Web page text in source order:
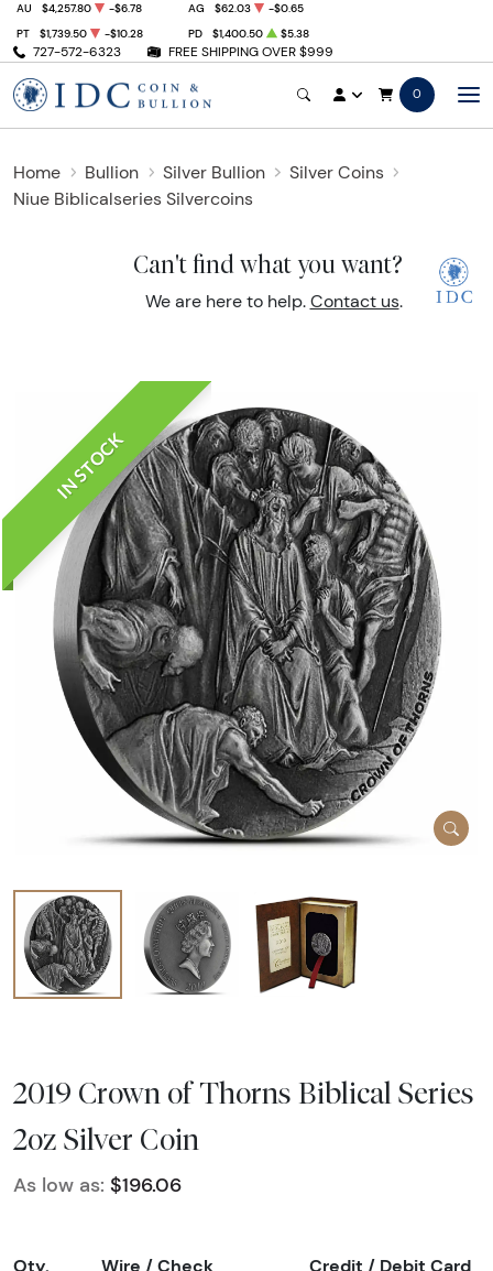
727-572-6323 FREE SHIPPING OVER $999
AU $4,257.80 -$6.78 AG $62.03
-$0.65
PT
$1,739.50 -$10.28 PD $1,400.50 $5.38
0
Home Bullion Silver Bullion
Silver Coins
Niue Biblicalseries Silvercoins
Can't find what you want?
We are here to help. Contact us.
IN STOCK
2019 Crown of Thorns Biblical Series
2oz Silver Coin
As low as: $196.06
Qty. Wire / Check Credit / Debit Card